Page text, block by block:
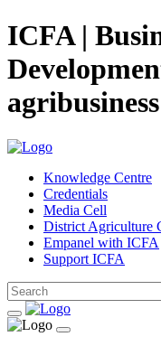
ICFA |
Knowledge Centre
Credentials
Media Cell
District Agriculture
Empanel with ICFA
Support ICFA